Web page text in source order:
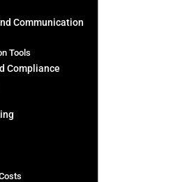
Communication
Tools
Compliance